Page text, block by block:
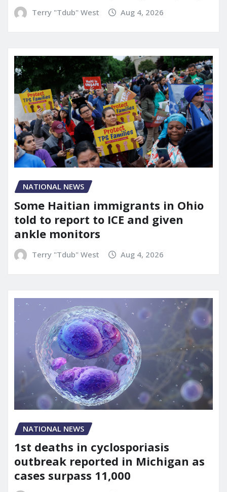
Terry "Tdub" West Aug 4, 2026
NATIONAL NEWS
Some Haitian immigrants in Ohio
told to report to ICE and given
ankle monitors
Terry "Tdub" West Aug 4, 2026
NATIONAL NEWS
1st deaths in cyclosporiasis
outbreak reported in Michigan as
cases surpass 11,000